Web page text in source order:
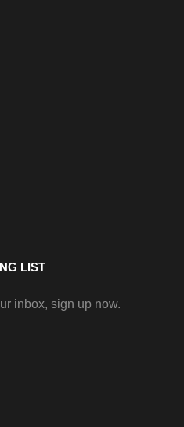
LIST
inbox, sign up now.